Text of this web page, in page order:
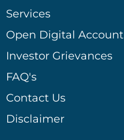
Services
Open Digital Account
Investor Grievances
FAQ's
Contact Us
Disclaimer